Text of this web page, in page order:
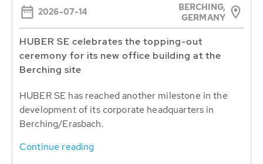
2026-07-14
BERCHING,
GERMANY
HUBER SE celebrates the topping-out
ceremony for its new office building at the
Berching site
HUBER SE has reached another milestone in the
development of its corporate headquarters in
Berching/Erasbach.
Continue reading